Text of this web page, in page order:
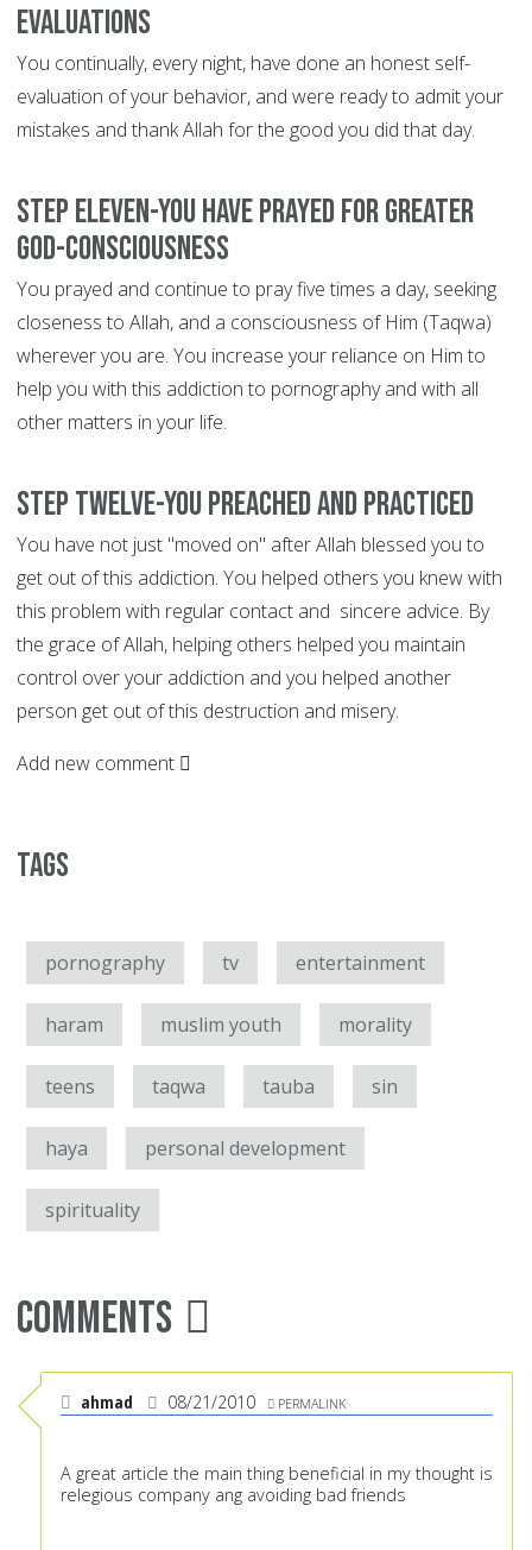
evaluations
You continually, every night, have done an honest self-
evaluation of your behavior, and were ready to admit your
mistakes and thank Allah for the good you did that day.
Step Eleven-You have prayed for greater
God-consciousness
You prayed and continue to pray five times a day, seeking
closeness to Allah, and a consciousness of Him (Taqwa)
wherever you are. You increase your reliance on Him to
help you with this addiction to pornography and with all
other matters in your life.
Step Twelve-You preached and practiced
You have not just "moved on" after Allah blessed you to
get out of this addiction. You helped others you knew with
this problem with regular contact and sincere advice. By
the grace of Allah, helping others helped you maintain
control over your addiction and you helped another
person get out of this destruction and misery.
Add new comment
Tags
pornography tv entertainment
haram muslim youth morality
teens taqwa tauba sin
haya personal development
spirituality
Comments
ahmad 08/21/2010 PERMALINK
A great article the main thing beneficial in my thought is
relegious company ang avoiding bad friends